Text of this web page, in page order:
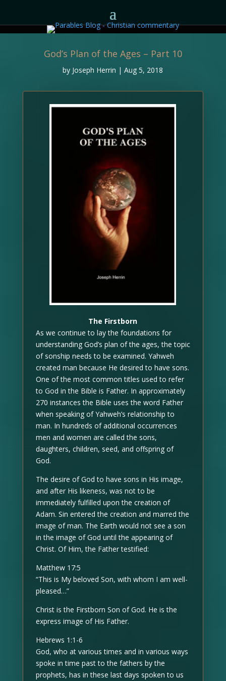
God’s Plan of the Ages – Part 10
by Joseph Herrin |Aug 5, 2018
The Firstborn
As we continue to lay the foundations for
understanding God’s plan of the ages, the topic
of sonship needs to be examined. Yahweh
created man because He desired to have sons.
One of the most common titles used to refer
to God in the Bible is Father. In approximately
270 instances the Bible uses the word Father
when speaking of Yahweh’s relationship to
man. In hundreds of additional occurrences
men and women are called the sons,
daughters, children, seed, and offspring of
God.
The desire of God to have sons in His image,
and after His likeness, was not to be
immediately fulfilled upon the creation of
Adam. Sin entered the creation and marred the
image of man. The Earth would not see a son
in the image of God until the appearing of
Christ. Of Him, the Father testified:
Matthew 17:5
“This is My beloved Son, with whom I am well-
pleased…”
Christ is the Firstborn Son of God. He is the
express image of His Father.
Hebrews 1:1-6
God, who at various times and in various ways
spoke in time past to the fathers by the
prophets, has in these last days spoken to us